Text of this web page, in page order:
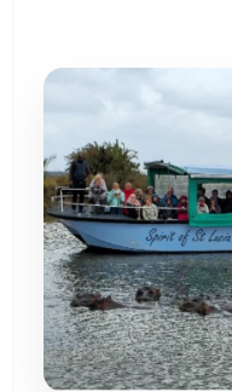
WESTERN
ACTIVITIES